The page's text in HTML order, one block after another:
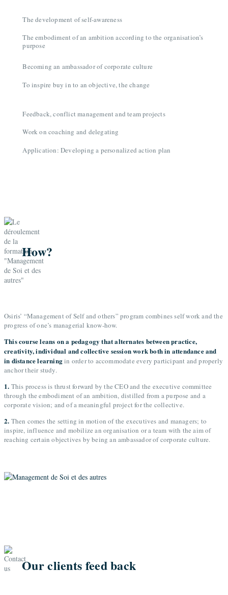
The development of self-awareness
The embodiment of an ambition according to the organisation’s
purpose
Becoming an ambassador of corporate culture
To inspire buy in to an objective, the change
Feedback, conflict management and team projects
Work on coaching and delegating
Application: Developing a personalized action plan
How?
Osiris’ “Management of Self and others” program combines self work and the
progress of one’s managerial know-how.
This course leans on a pedagogy that alternates between practice,
creativity, individual and collective session work both in attendance and
in distance learningin order to accommodate every participant and properly
anchor their study.
1. This process is thrust forward by the CEO and the executive committee
through the embodiment of an ambition, distilled from a purpose and a
corporate vision; and of a meaningful project for the collective.
2. Then comes the setting in motion of the executives and managers; to
inspire, influence and mobilize an organisation or a team with the aim of
reaching certain objectives by being an ambassador of corporate culture.
Our clients feed back